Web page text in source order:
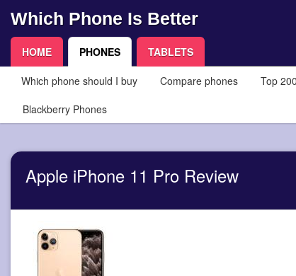
Which Phone Is Better
HOME PHONES TABLETS
Which phone should I buy Compare phones Top
Blackberry Phones
Apple iPhone 11 Pro Review